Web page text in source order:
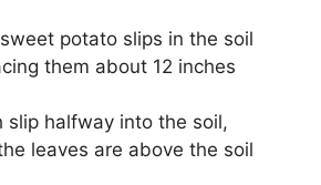
potato slips in the soil
them about 12 inches
slip halfway into the soil,
leaves are above the soil